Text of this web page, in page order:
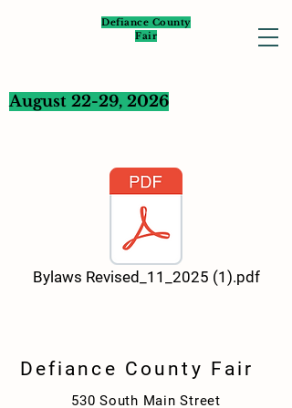
Defiance County
Fair
August 22-29, 2026
Bylaws Revised_11_2025 (1).pdf
Defiance County Fair
530 South Main Street